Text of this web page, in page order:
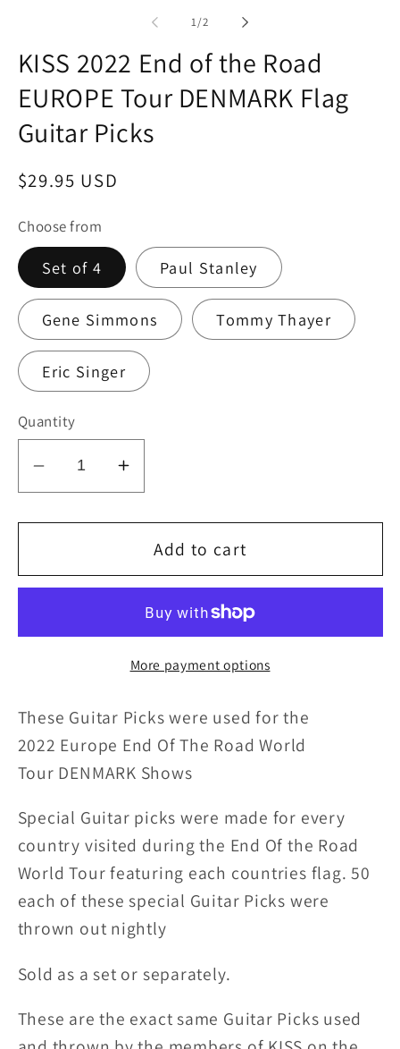
1/of
2
KISS 2022 End of the Road
EUROPE Tour DENMARK Flag
Guitar Picks
Regular
$29.95 USD
Choose from
Set of 4 Paul Stanley
Gene Simmons Tommy Thayer
Eric Singer
Quantity
Decrease
quantity
for
2022
Tour
DENMARK
Flag
Picks
Increase
quantity
for
KISS
2022
Road
Tour
DENMARK
Flag
Picks
Add to cart
More payment options
These Guitar Picks were used forthe
2022 Europe End Of The Road World
Tour DENMARK Shows
Special Guitar picks were made for every
country visited during the End Of the Road
World Tour featuring each countries flag. 50
each of these special Guitar Picks were
thrown out nightly
Sold as a set or separately.
These are the exact same Guitar Picks used